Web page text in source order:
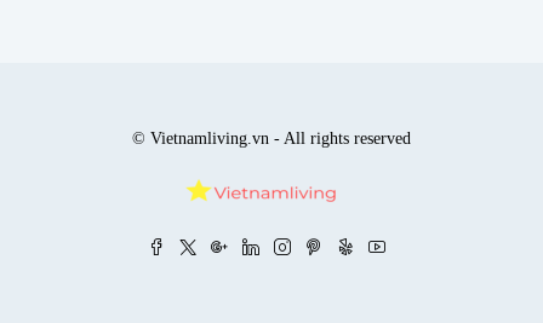
© Vietnamliving.vn - All rights reserved